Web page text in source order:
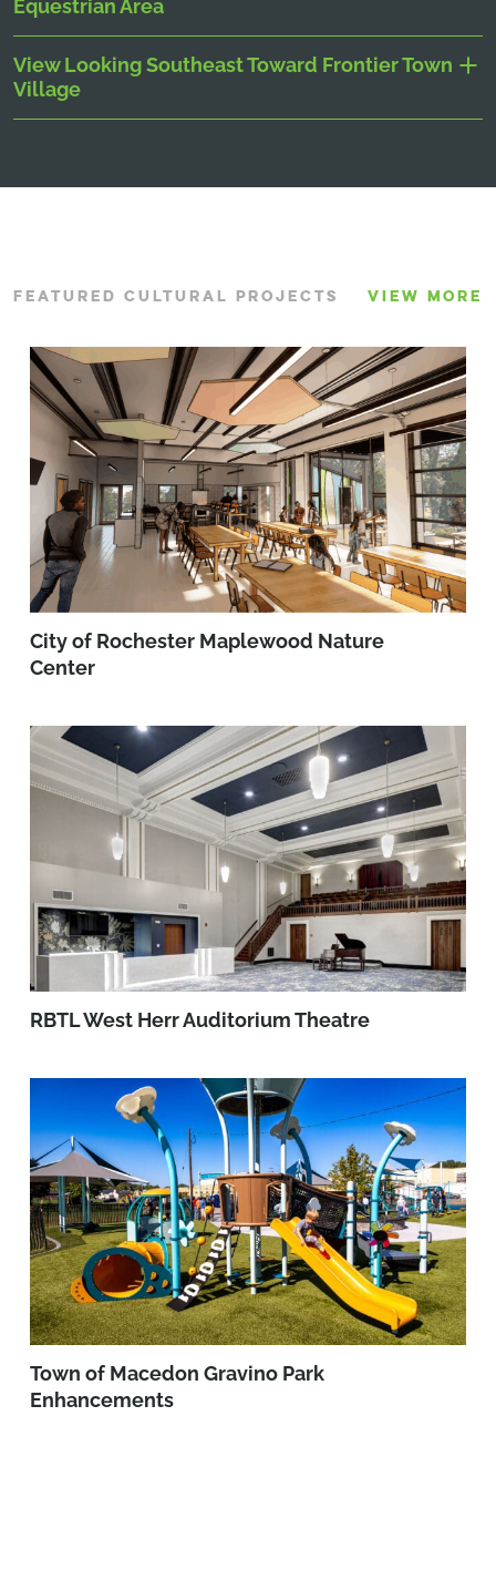
Equestrian Area
View Looking Southeast Toward Frontier Town
Village
FEATURED CULTURAL PROJECTS VIEW MORE
City of Rochester Maplewood Nature
Center
RBTL West Herr Auditorium Theatre
Town of Macedon Gravino Park
Enhancements